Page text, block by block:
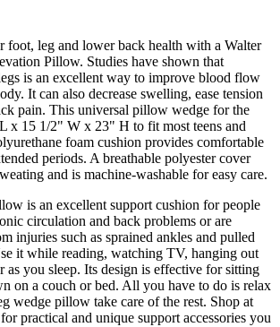
foot, leg and lower back health with a Walter
Pillow. Studies have shown that
is an excellent way to improve blood flow
It can also decrease swelling, ease tension
pain. This universal pillow wedge for the
x 15 1/2" W x 23" H to fit most teens and
foam cushion provides comfortable
periods. A breathable polyester cover
and is machine-washable for easy care.
is an excellent support cushion for people
circulation and back problems or are
injuries such as sprained ankles and pulled
it while reading, watching TV, hanging out
as you sleep. Its design is effective for sitting
on a couch or bed. All you have to do is relax
wedge pillow take care of the rest. Shop at
practical and unique support accessories you